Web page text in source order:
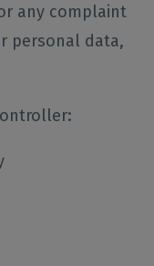
any complaint
personal data,